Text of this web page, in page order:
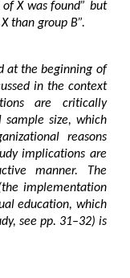
X was found” but
than group B”.
at the beginning of
in the context
are critically
sample size, which
reasons
implications are
manner. The
implementation
education, which
see pp. 31–32) is